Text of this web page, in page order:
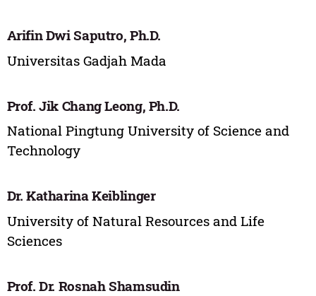
Arifin Dwi Saputro, Ph.D.
Universitas Gadjah Mada
Prof. Jik Chang Leong, Ph.D.
National Pingtung University of Science and
Technology
Dr. Katharina Keiblinger
University of Natural Resources and Life
Sciences
Prof. Dr. Rosnah Shamsudin